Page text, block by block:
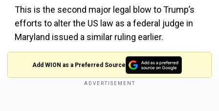
This is the second major legal blow to Trump’s
efforts to alter the US law as a federal judge in
Maryland issued a similar ruling earlier.
Add WION as a Preferred Source